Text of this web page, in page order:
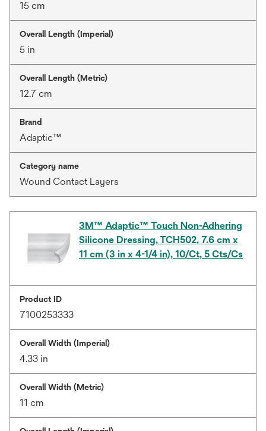
15 cm
Overall Length (Imperial)
5 in
Overall Length (Metric)
12.7 cm
Brand
Adaptic™
Category name
Wound Contact Layers
3M™ Adaptic™ Touch Non-Adhering
Silicone Dressing, TCH502, 7.6 cm x
11 cm (3 in x 4-1/4 in), 10/Ct, 5 Cts/Cs
Product ID
7100253333
Overall Width (Imperial)
4.33 in
Overall Width (Metric)
11 cm